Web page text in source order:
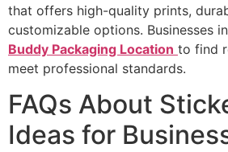
that offers high-quality prints,
customizable options. Businesses
Buddy Packaging Location to find
meet professional standards.
FAQs About
Ideas for